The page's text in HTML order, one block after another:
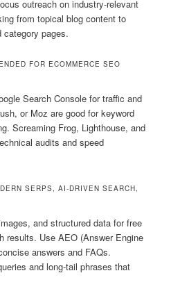
outreach on industry-relevant
from topical blog content to
pages.
FOR ECOMMERCE SEO
Search Console for traffic and
or Moz are good for keyword
Screaming Frog, Lighthouse, and
audits and speed
SERPS, AI-DRIVEN SEARCH,
and structured data for free
results. Use AEO (Answer Engine
answers and FAQs.
and long-tail phrases that